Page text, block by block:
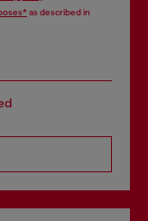
as described in